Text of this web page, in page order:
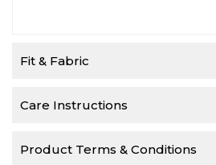
Fit & Fabric
Care Instructions
Product Terms & Conditions